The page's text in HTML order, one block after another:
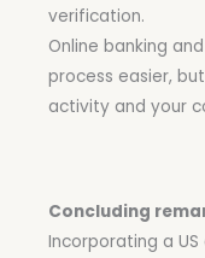
verification.
Online banking
process easier,
activity and your
Concluding
Incorporating a